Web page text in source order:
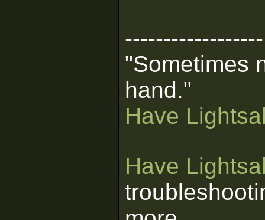
------------------
"Sometimes
hand."
Have
Have